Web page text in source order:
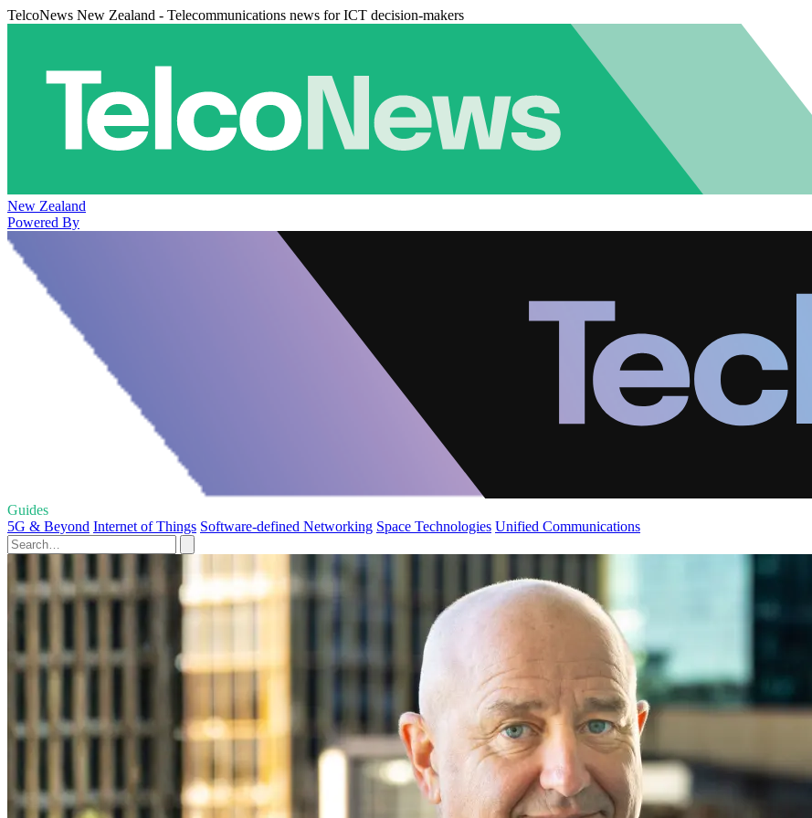
TelcoNews New Zealand - Telecommunications news for ICT decision-makers
New Zealand
Powered By
Guides
5G & Beyond Internet of Things Software-defined Networking Space Technologies Unified Communications